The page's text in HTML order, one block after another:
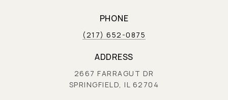
PHONE
(217) 652-0875
ADDRESS
2667 FARRAGUT DR
SPRINGFIELD, IL 62704